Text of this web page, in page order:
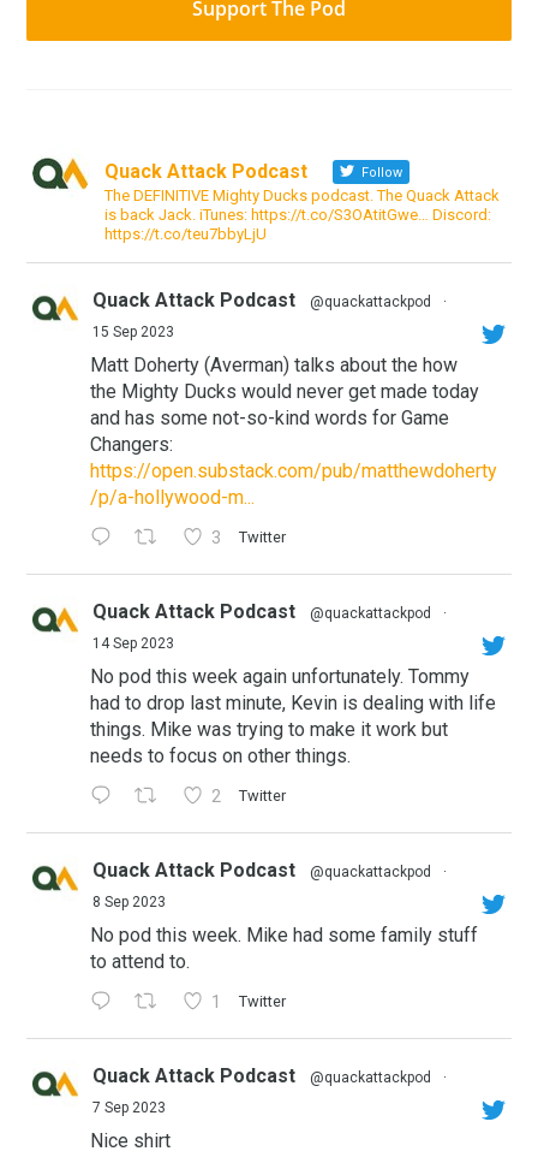
Support The Pod
Quack Attack Podcast Follow
The DEFINITIVE Mighty Ducks podcast. The Quack Attack
is back Jack. iTunes: https://t.co/S3OAtitGwe… Discord:
https://t.co/teu7bbyLjU
Quack Attack Podcast @quackattackpod
·
15 Sep 2023
Matt Doherty (Averman) talks about the how
the Mighty Ducks would never get made today
and has some not-so-kind words for Game
Changers:
https://open.substack.com/pub/matthewdoherty
/p/a-hollywood-m...
3 Twitter
Quack Attack Podcast @quackattackpod
·
14 Sep 2023
No pod this week again unfortunately. Tommy
had to drop last minute, Kevin is dealing with life
things. Mike was trying to make it work but
needs to focus on other things.
2 Twitter
Quack Attack Podcast @quackattackpod
·
8 Sep 2023
No pod this week. Mike had some family stuff
to attend to.
1 Twitter
Quack Attack Podcast @quackattackpod
·
7 Sep 2023
Nice shirt